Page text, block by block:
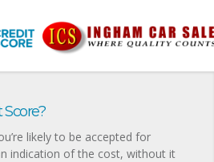
likely to be accepted for
indication of the cost, without it